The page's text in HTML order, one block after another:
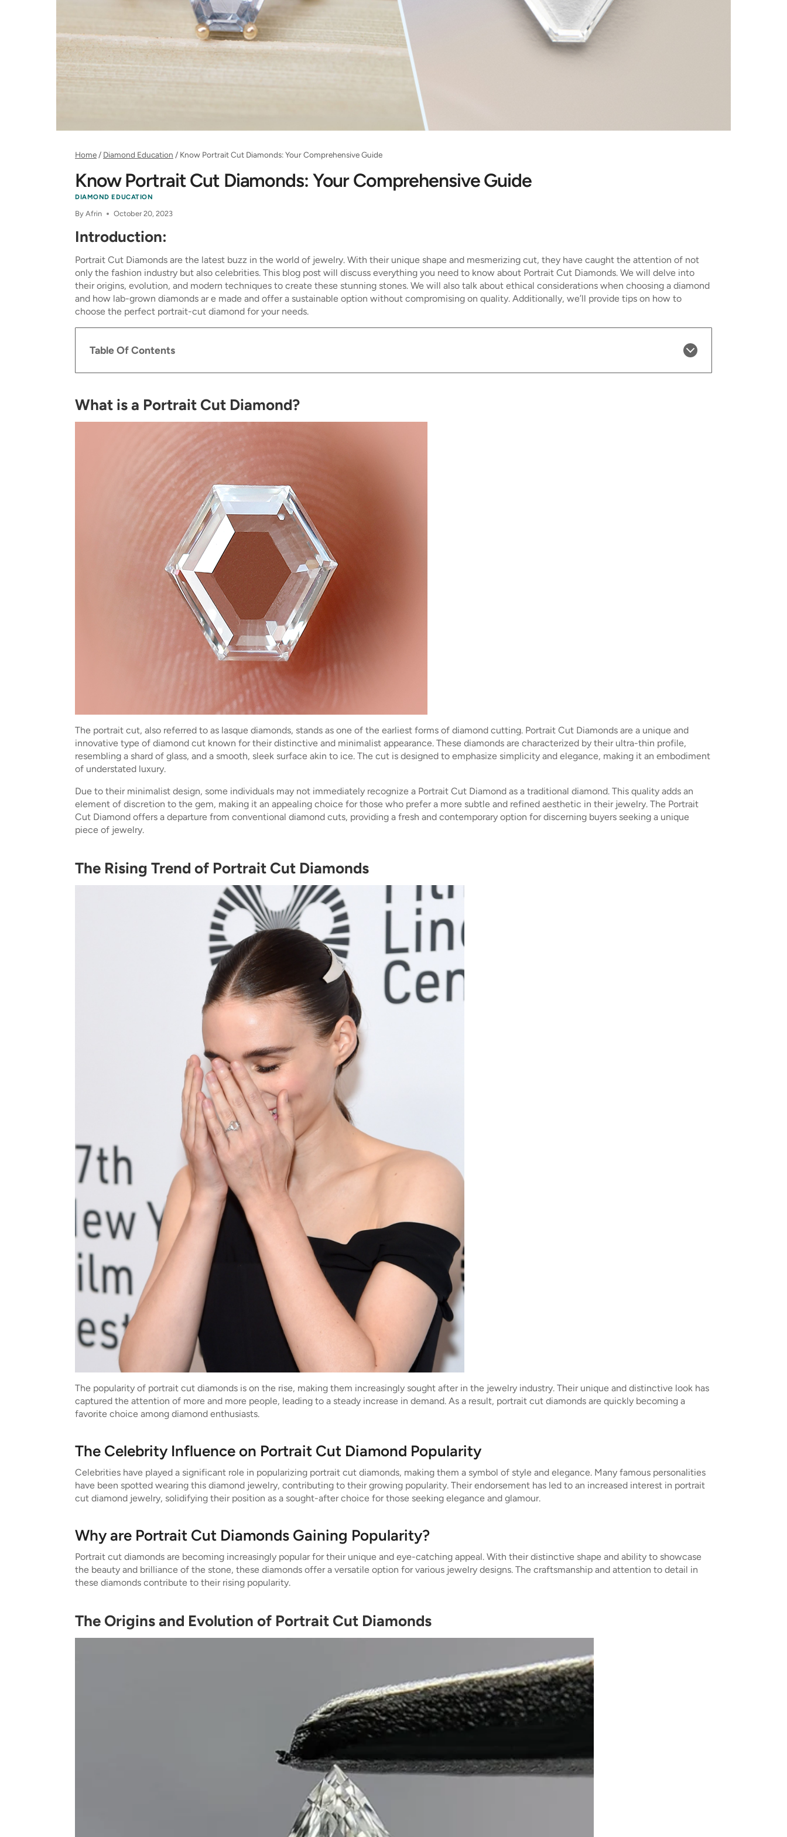
Home / Diamond Education / Know Portrait Cut Diamonds: Your Comprehensive Guide
Know Portrait Cut Diamonds: Your Comprehensive Guide
DIAMOND EDUCATION
By Afrin October 20, 2023
Introduction:
Portrait Cut Diamonds are the latest buzz in the world of jewelry. With their unique shape and mesmerizing cut, they have caught the attention of not
only the fashion industry but also celebrities. This blog post will discuss everything you need to know about Portrait Cut Diamonds. We will delve into
their origins, evolution, and modern techniques to create these stunning stones. We will also talk about ethical considerations when choosing a diamond
and how lab-grown diamonds ar e made and offer a sustainable option without compromising on quality. Additionally, we’ll provide tips on how to
choose the perfect portrait-cut diamond for your needs.
Table Of Contents
What is a Portrait Cut Diamond?
The portrait cut, also referred to as lasque diamonds, stands as one of the earliest forms of diamond cutting. Portrait Cut Diamonds are a unique and
innovative type of diamond cut known for their distinctive and minimalist appearance. These diamonds are characterized by their ultra-thin profile,
resembling a shard of glass, and a smooth, sleek surface akin to ice. The cut is designed to emphasize simplicity and elegance, making it an embodiment
of understated luxury.
Due to their minimalist design, some individuals may not immediately recognize a Portrait Cut Diamond as a traditional diamond. This quality adds an
element of discretion to the gem, making it an appealing choice for those who prefer a more subtle and refined aesthetic in their jewelry. The Portrait
Cut Diamond offers a departure from conventional diamond cuts, providing a fresh and contemporary option for discerning buyers seeking a unique
piece of jewelry.
The Rising Trend of Portrait Cut Diamonds
The popularity of portrait cut diamonds is on the rise, making them increasingly sought after in the jewelry industry. Their unique and distinctive look has
captured the attention of more and more people, leading to a steady increase in demand. As a result, portrait cut diamonds are quickly becoming a
favorite choice among diamond enthusiasts.
The Celebrity Influence on Portrait Cut Diamond Popularity
Celebrities have played a significant role in popularizing portrait cut diamonds, making them a symbol of style and elegance. Many famous personalities
have been spotted wearing this diamond jewelry, contributing to their growing popularity. Their endorsement has led to an increased interest in portrait
cut diamond jewelry, solidifying their position as a sought-after choice for those seeking elegance and glamour.
Why are Portrait Cut Diamonds Gaining Popularity?
Portrait cut diamonds are becoming increasingly popular for their unique and eye-catching appeal. With their distinctive shape and ability to showcase
the beauty and brilliance of the stone, these diamonds offer a versatile option for various jewelry designs. The craftsmanship and attention to detail in
these diamonds contribute to their rising popularity.
The Origins and Evolution of Portrait Cut Diamonds